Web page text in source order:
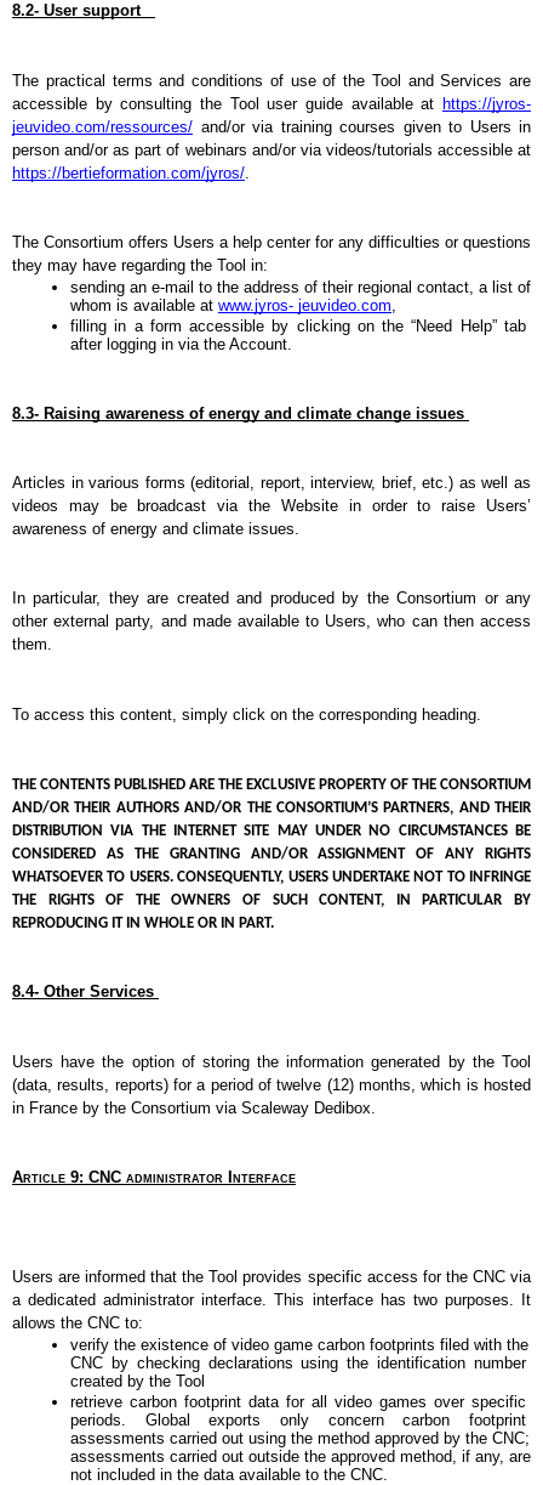
8.2- User support
The practical terms and conditions of use of the Tool and Services are
accessible by consulting the Tool user guide available at https://jyros-
jeuvideo.com/ressources/ and/or via training courses given to Users in
https://bertieformation.com/jyros/
The Consortium offers Users a help center for any difficulties or questions
they may have regarding the Tool in:
sending an e-mail to the address of their regional contact, a list of
whom is available at www.jyros- jeuvideo.com,
filling in a form accessible by clicking on the “Need Help” tab
after logging in via the Account.
8.3- Raising awareness of energy and climate change issues
Articles in various forms (editorial, report, interview, brief, etc.) as well as
videos may be broadcast via the Website in order to raise Users’
awareness of energy and climate issues.
In particular, they are created and produced by the Consortium or any
other external party, and made available to Users, who can then access
them.
To access this content, simply click on the corresponding heading.
THE CONTENTS PUBLISHED ARE THE EXCLUSIVE PROPERTY OF THE CONSORTIUM
AND/OR THEIR AUTHORS AND/OR THE CONSORTIUM’S PARTNERS, AND THEIR
DISTRIBUTION VIA THE INTERNET SITE MAY UNDER NO CIRCUMSTANCES BE
CONSIDERED AS THE GRANTING AND/OR ASSIGNMENT OF ANY RIGHTS
WHATSOEVER TO USERS. CONSEQUENTLY, USERS UNDERTAKE NOT TO INFRINGE
THE RIGHTS OF THE OWNERS OF SUCH CONTENT, IN PARTICULAR BY
REPRODUCING IT IN WHOLE OR IN PART.
8.4- Other Services
Users have the option of storing the information generated by the Tool
(data, results, reports) for a period of twelve (12) months, which is hosted
in France by the Consortium via Scaleway Dedibox.
Article 9: CNC administrator Interface
Users are informed that the Tool provides specific access for the CNC via
a dedicated administrator interface. This interface has two purposes. It
allows the CNC to:
verify the existence of video game carbon footprints filed with the
CNC by checking declarations using the identification number
created by the Tool
retrieve carbon footprint data for all video games over specific
periods. Global exports only concern carbon footprint
assessments carried out using the method approved by the CNC;
assessments carried out outside the approved method, if any, are
not included in the data available to the CNC.